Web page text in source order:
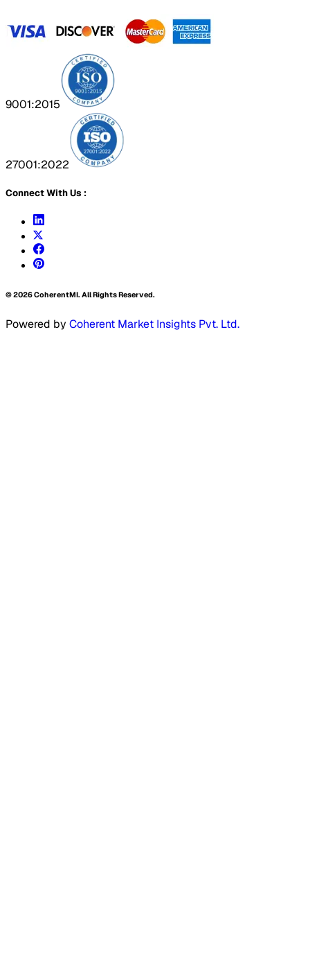
9001:2015
27001:2022
Connect With Us :
©2026CoherentMI. All Rights Reserved.
Powered by Coherent Market Insights Pvt. Ltd.